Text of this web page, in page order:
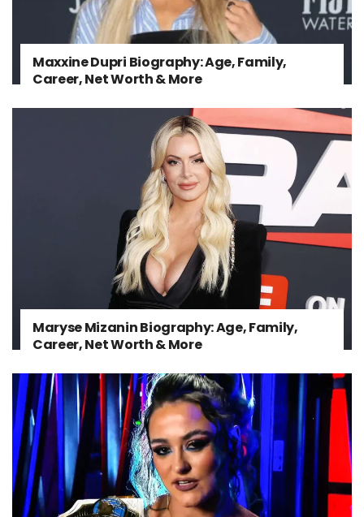
Maxxine Dupri Biography: Age, Family,
Career, Net Worth & More
Maryse Mizanin Biography: Age, Family,
Career, Net Worth & More